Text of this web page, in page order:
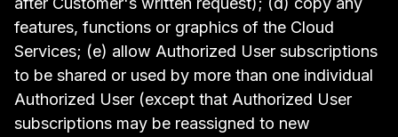
features, functions or graphics of the Cloud
Services; (e) allow Authorized User subscriptions
to be shared or used by more than one individual
Authorized User (except that Authorized User
subscriptions may be reassigned to new